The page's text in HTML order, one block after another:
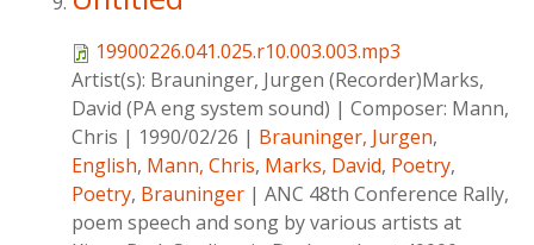
19900226.041.025.r10.003.003.mp3
Artist(s): Brauninger, Jurgen (Recorder)Marks,
David (PA eng system sound) | Composer: Mann,
Chris | 1990/02/26 | Brauninger, Jurgen,
English, Mann, Chris, Marks, David, Poetry,
Poetry, Brauninger | ANC 48th Conference Rally,
poem speech and song by various artists at